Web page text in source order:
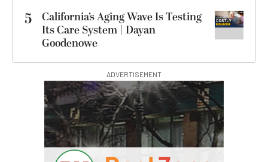
5
California’s Aging Wave Is Testing
Its Care System | Dayan
Goodenowe
ADVERTISEMENT